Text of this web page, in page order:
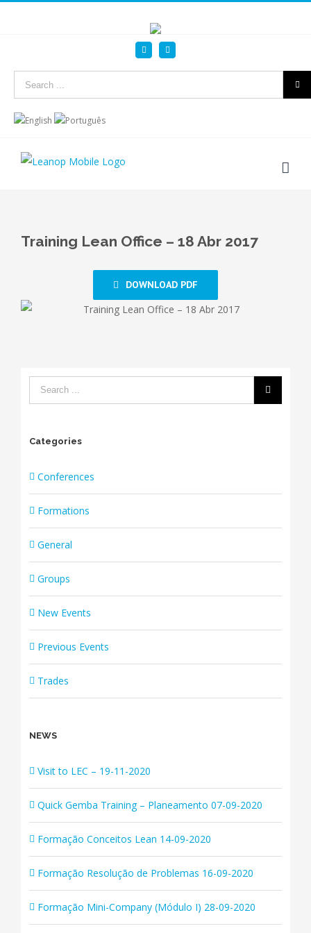
LinkedinYouTube
Training Lean Office – 18 Abr 2017
DOWNLOAD PDF
Categories
Conferences
Formations
General
Groups
New Events
Previous Events
Trades
NEWS
Visit to LEC – 19-11-2020
Quick Gemba Training – Planeamento 07-09-2020
Formação Conceitos Lean 14-09-2020
Formação Resolução de Problemas 16-09-2020
Formação Mini-Company (Módulo I) 28-09-2020